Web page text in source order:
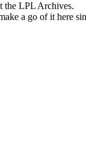
the LPL Archives.
a go of it here